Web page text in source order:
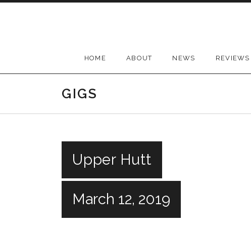
HOME ABOUT NEWS REVIEWS
GIGS
Upper Hutt
March 12, 2019